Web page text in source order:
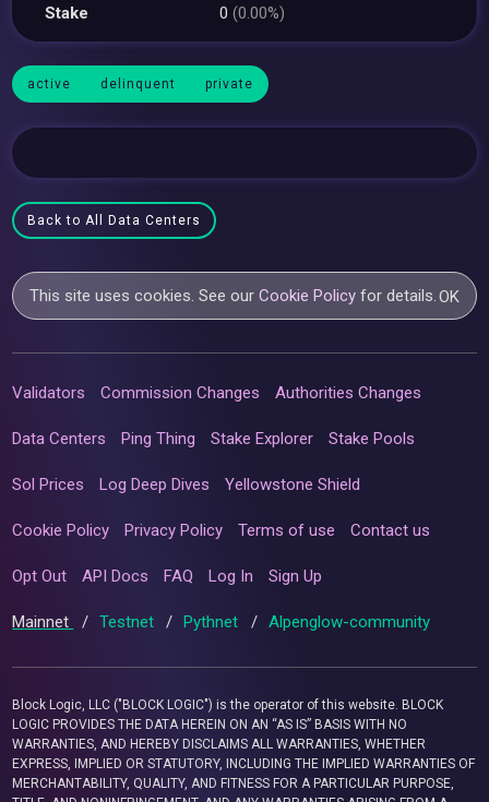
Stake 0(0.00%)
active delinquent private
Back to All Data Centers
This site uses cookies. See ourCookie Policy for details.OK
Validators Commission Changes Authorities Changes
Data Centers Ping Thing Stake Explorer Stake Pools
Sol Prices Log Deep Dives Yellowstone Shield
Cookie Policy Privacy Policy Terms of use Contact us
Opt Out API Docs FAQ Log In Sign Up
Mainnet / Testnet / Pythnet / Alpenglow-community
Block Logic, LLC ("BLOCK LOGIC") is the operator of this website. BLOCK
LOGIC PROVIDES THE DATA HEREIN ON AN “AS IS” BASIS WITH NO
WARRANTIES, AND HEREBY DISCLAIMS ALL WARRANTIES, WHETHER
EXPRESS, IMPLIED OR STATUTORY, INCLUDING THE IMPLIED WARRANTIES OF
MERCHANTABILITY, QUALITY, AND FITNESS FOR A PARTICULAR PURPOSE,